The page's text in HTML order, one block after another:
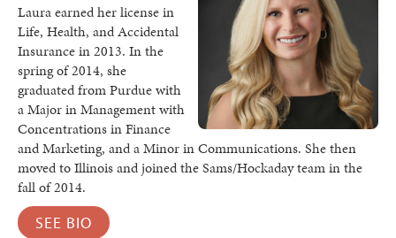
Laura earned her license in
Life, Health, and Accidental
Insurance in 2013. In the
spring of 2014, she
graduated from Purdue with
a Major in Management with
Concentrations in Finance
and Marketing, and a Minor in Communications. She then
moved to Illinois and joined the Sams/Hockaday team in the
fall of 2014.
SEE BIO